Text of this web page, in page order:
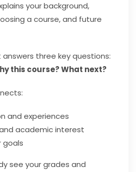
your background,
a course, and future
three key questions:
this course? What next?
and experiences
and academic interest
goals
see your grades and